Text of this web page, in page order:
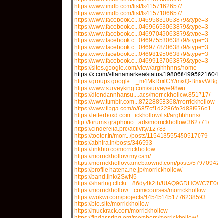
https://www.imdb.com/list/ls4157162657/
https://www.imdb.com/list/ls4157106657/
https://www.facebook.c...04695831063879&type=3
https://www.facebook.c...04696653063879&type=3
https://www.facebook.c...04697049063879&type=3
https://www.facebook.c...04697553063879&type=3
https://www.facebook.c...04697787063879&type=3
https://www.facebook.c...04698195063879&type=3
https://www.facebook.c...04699137063879&type=3
https://sites.google.com/view/arghhhnns/home
https://x.com/elianamarkea/status/
https://groups.google...._m4MkRmlCY/m/xQ-
https://www.surveyking.com/survey/e98wu
https://diendannhansu....ads/morrickhollow.851717/
https://www.tumblr.com...87228858368/morrickhollow
https://www.tipga.com/e/68f7cf1d3286fe2d83f676e1
https://letterboxd.com...ickhollow/list/arghhhnns/
http://forums.graphono...ads/morrickhollow.362771/
https://cinderella.pro/activity/12783
https://tooter.in/morr.../posts/115413555450517079
https://abhira.in/posts/346593
https://linkbio.co/morrickhollow
https://morrickhollow.my.cam/
https://morrickhollow.amebaownd.com/posts/
https://profile.hatena.ne.jp/morrickhollow/
https://band.link/2SwN5
https://sharing.clicku...86dy4k2th/
https://morrickhollow....com/courses/morrickhollow
https://wokwi.com/projects/445451451776238593
https://bio.site/morrickhollow
https://muckrack.com/morrickhollow